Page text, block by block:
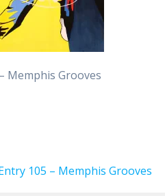
Memphis Grooves
105 – Memphis Grooves